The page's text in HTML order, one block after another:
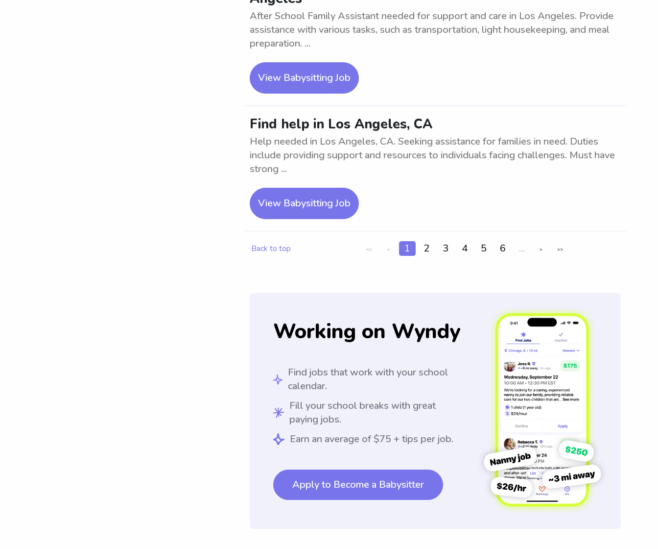
After School Family Assistant needed for support and care in Los Angeles. Provide
assistance with various tasks, such as transportation, light housekeeping, and meal
preparation. ...
View Babysitting Job
Find help in Los Angeles, CA
Help needed in Los Angeles, CA. Seeking assistance for families in need. Duties
include providing support and resources to individuals facing challenges. Must have
strong ...
View Babysitting Job
Back to top << < 1 2 3 4 5 6 ... > >>
Working on Wyndy
Find jobs that work with your school
calendar.
Fill your school breaks with great
paying jobs.
Earn an average of $75 + tips per job.
Apply to Become a Babysitter